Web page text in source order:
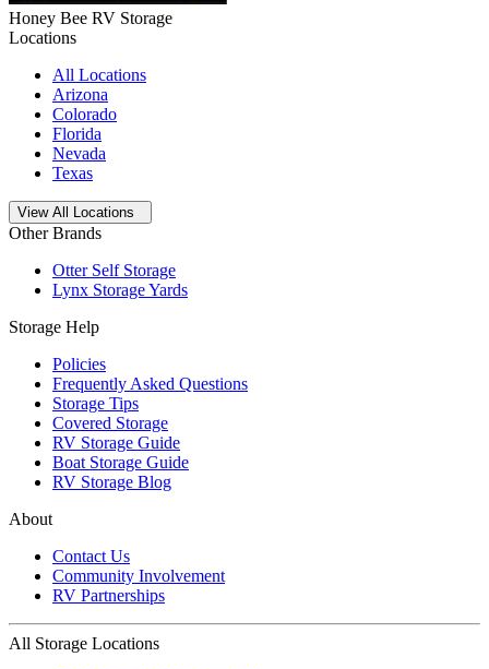
Honey Bee RV Storage
Locations
All Locations
Arizona
Colorado
Florida
Nevada
Texas
Open storage locations list
View All Locations
Other Brands
Otter Self Storage
Lynx Storage Yards
Storage Help
Policies
Frequently Asked Questions
Storage Tips
Covered Storage
RV Storage Guide
Boat Storage Guide
RV Storage Blog
About
Contact Us
Community Involvement
RV Partnerships
All Storage Locations